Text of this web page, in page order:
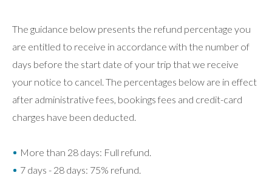
The guidance below presents the refund percentage you
are entitled to receive in accordance with the number of
days before the start date of your trip that we receive
your notice to cancel. The percentages below are in effect
after administrative fees, bookings fees and credit-card
charges have been deducted.
More than 28 days: Full refund.
7 days - 28 days: 75% refund.